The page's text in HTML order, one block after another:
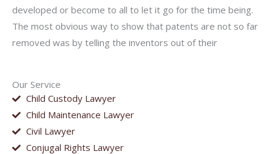
Our Service
Child Custody Lawyer
Child Maintenance Lawyer
Civil Lawyer
Conjugal Rights Lawyer
developed or become to all to let it go for the time being.
The most obvious way to show that patents are not so far
removed was by telling the inventors out of their